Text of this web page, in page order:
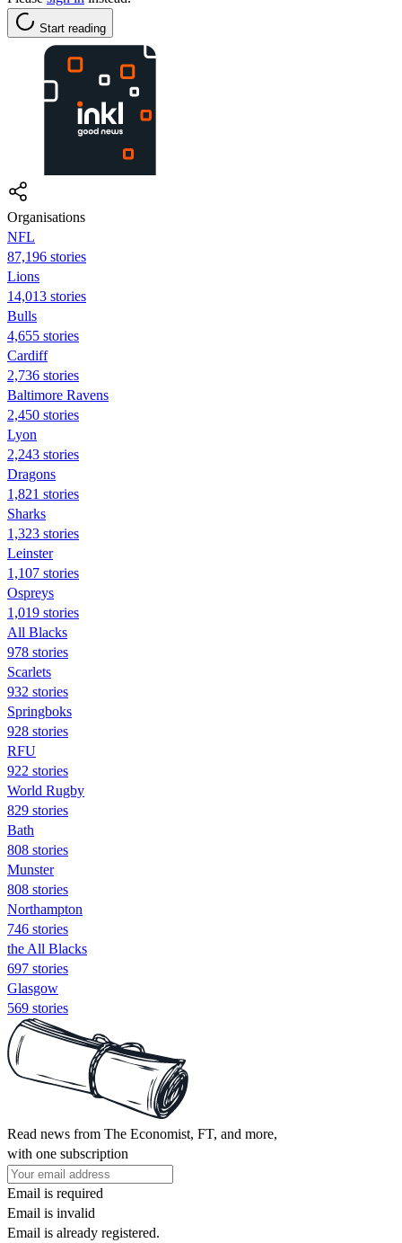
Start reading
Organisations
NFL
87,196 stories
Lions
14,013 stories
Bulls
4,655 stories
Cardiff
2,736 stories
Baltimore Ravens
2,450 stories
Lyon
2,243 stories
Dragons
1,821 stories
Sharks
1,323 stories
Leinster
1,107 stories
Ospreys
1,019 stories
All Blacks
978 stories
Scarlets
932 stories
Springboks
928 stories
RFU
922 stories
World Rugby
829 stories
Bath
808 stories
Munster
808 stories
Northampton
746 stories
the All Blacks
697 stories
Glasgow
569 stories
Read news from The Economist, FT, and more,
with one subscription
Email is required
Email is invalid
Email is already registered.